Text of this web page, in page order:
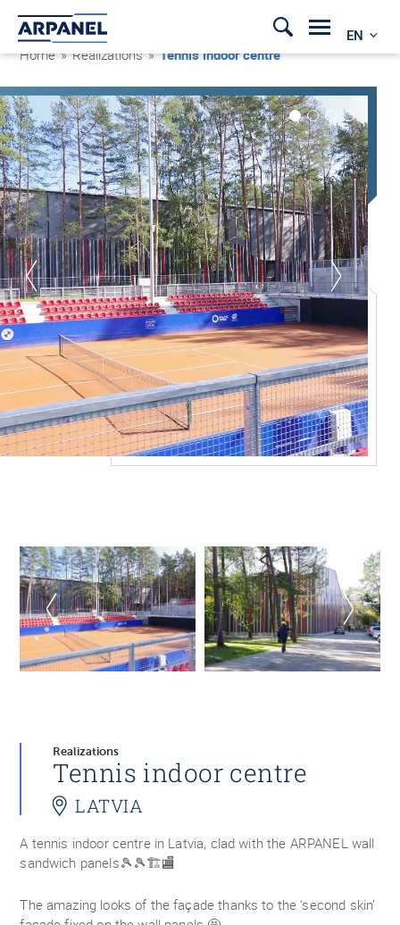
EN
Home » Realizations »Tennis indoor centre
Realizations
Tennis indoor centre
LATVIA
A tennis indoor centre in Latvia, clad with the ARPANEL wall
sandwich panels🎾🎾🏗🏬
The amazing looks of the façade thanks to the ‘second skin’